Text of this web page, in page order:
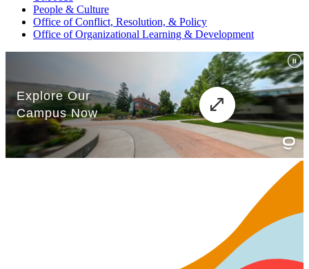
People & Culture
Office of Conflict, Resolution, & Policy
Office of Organizational Learning & Development